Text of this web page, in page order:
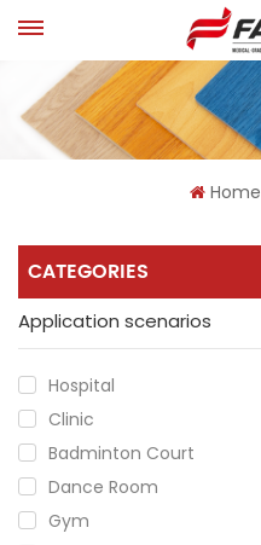
Home
CATEGORIES
Application scenarios
Hospital
Clinic
Badminton Court
Dance Room
Gym